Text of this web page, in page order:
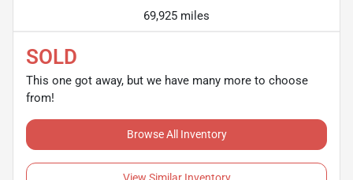
69,925 miles
SOLD
This one got away, but we have many more to choose
from!
Browse All Inventory
View Similar Inventory